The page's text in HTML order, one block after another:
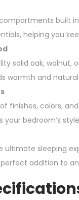
built
helping you
solid oak, walnut,
warmth and
finishes, colors,
bedroom’s
ultimate sleeping
addition to